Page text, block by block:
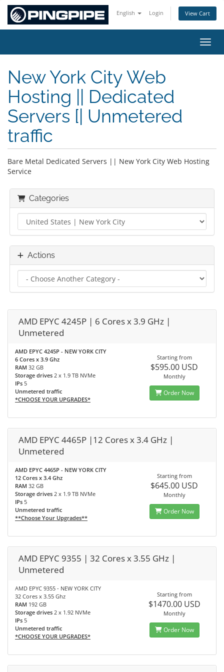
English Login View Cart
New York City Web
Hosting || Dedicated
Servers [| Unmetered
traffic
Bare Metal Dedicated Servers || New York City Web Hosting
Service
Categories
Actions
AMD EPYC 4245P | 6 Cores x 3.9 GHz |
Unmetered
AMD EPYC 4245P - NEW YORK CITY
6 Cores x 3.9 Ghz
RAM 32 GB
Storage drives 2 x 1.9 TB NVMe
IPs 5
Unmetered traffic
*CHOOSE YOUR UPGRADES*
Starting from
$595.00 USD
Monthly
Order Now
AMD EPYC 4465P |12 Cores x 3.4 GHz |
Unmetered
AMD EPYC 4465P - NEW YORK CITY
12 Cores x 3.4 Ghz
RAM 32 GB
Storage drives 2 x 1.9 TB NVMe
IPs 5
Unmetered traffic
**Choose Your Upgrades**
Starting from
$645.00 USD
Monthly
Order Now
AMD EPYC 9355 | 32 Cores x 3.55 GHz |
Unmetered
AMD EPYC 9355 - NEW YORK CITY
32 Cores x 3.55 Ghz
RAM 192 GB
Storage drives 2 x 1.92 NVMe
IPs 5
Unmetered traffic
*CHOOSE YOUR UPGRADES*
Starting from
$1470.00 USD
Monthly
Order Now